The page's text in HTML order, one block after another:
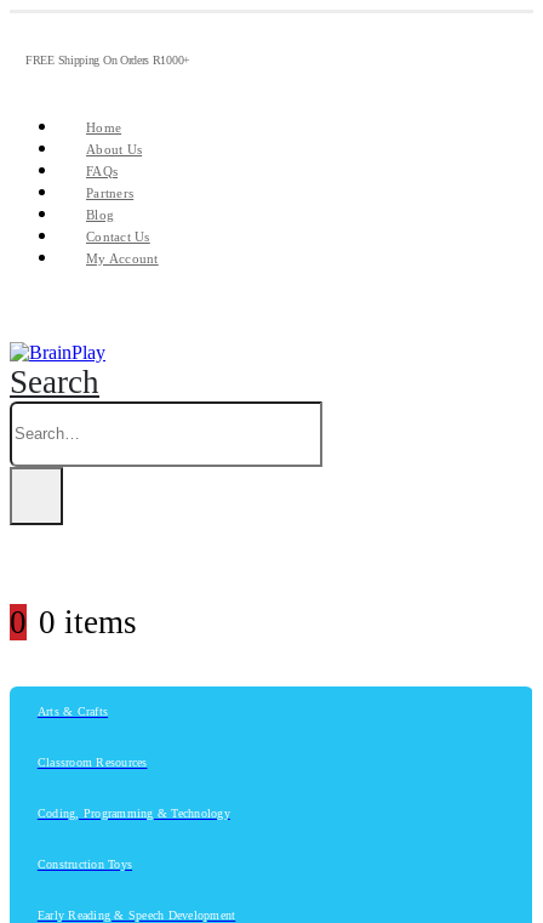
FREE Shipping On Orders R1000+
Home
About Us
FAQs
Partners
Blog
Contact Us
My Account
Search
0 0 items
Arts & Crafts
Classroom Resources
Coding, Programming & Technology
Construction Toys
Early Reading & Speech Development